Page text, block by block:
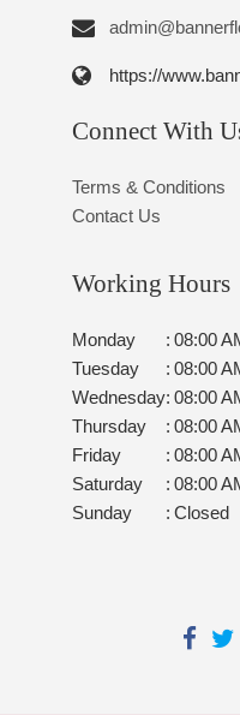
https://
Connect With
Terms & Conditions
Contact Us
Working Hours
Monday : 08:00
Tuesday
: 08:00
Wednesday: 08:00
Thursday
: 08:00
Friday
: 08:00
Saturday
: 08:00
Sunday
: Closed